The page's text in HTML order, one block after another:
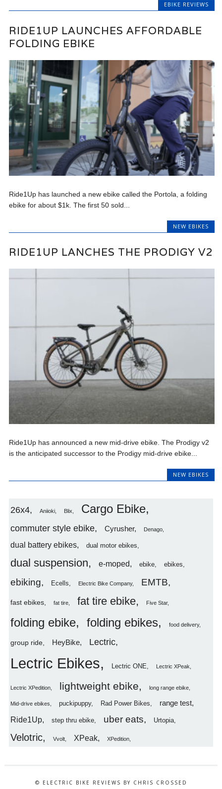
EBIKE REVIEWS
RIDE1UP LAUNCHES AFFORDABLE
FOLDING EBIKE
Ride1Up has launched a new ebike called the Portola, a folding
ebike for about $1k. The first 50 sold...
NEW EBIKES
RIDE1UP LANCHES THE PRODIGY V2
Ride1Up has announced a new mid-drive ebike. The Prodigy v2
is the anticipated successor to the Prodigy mid-drive ebike...
NEW EBIKES
26x4 Aniioki Blix Cargo Ebike
commuter style ebike Cyrusher Denago
dual battery ebikes dual motor ebikes
dual suspension e-moped ebike ebikes
ebiking Ecells Electric Bike Company EMTB
fast ebikes fat tire fat tire ebike Five Star
folding ebike folding ebikes food delivery
group ride HeyBike Lectric
Lectric Ebikes Lectric ONE Lectric XPeak
Lectric XPedition lightweight ebike long range ebike
Mid-drive ebikes puckipuppy Rad Power Bikes range test
Ride1Up step thru ebike uber eats Urtopia
Velotric Vvolt XPeak XPedition
© ELECTRIC BIKE REVIEWS BY CHRIS CROSSED